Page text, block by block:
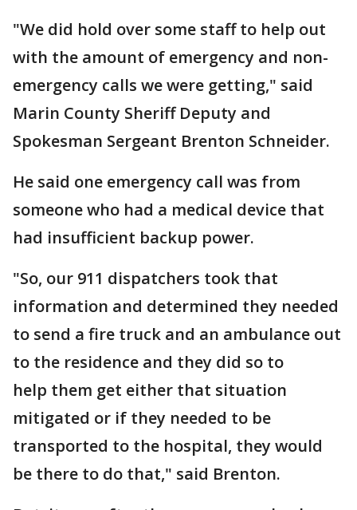
"We did hold over some staff to help out
with the amount of emergency and non-
emergency calls we were getting," said
Marin County Sheriff Deputy and
Spokesman Sergeant Brenton Schneider.
He said one emergency call was from
someone who had a medical device that
had insufficient backup power.
"So, our 911 dispatchers took that
information and determined they needed
to send a fire truck and an ambulance out
to the residence and they did so to
help them get either that situation
mitigated or if they needed to be
transported to the hospital, they would
be there to do that," said Brenton.